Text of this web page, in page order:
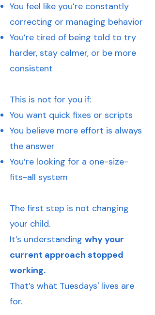
You feel like you’re constantly
correcting or managing behavior
You’re tired of being told to try
harder, stay calmer, or be more
consistent
This is not for you if:
You want quick fixes or scripts
You believe more effort is always
the answer
You’re looking for a one-size-
fits-all system
The first step is not changing
your child.
It’s understanding why your
current approach stopped
working.
That’s what Tuesdays' lives are
for.